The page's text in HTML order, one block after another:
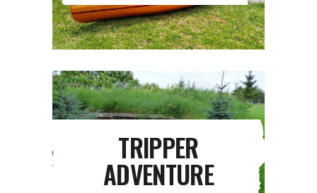
TRIPPER
ADVENTURE